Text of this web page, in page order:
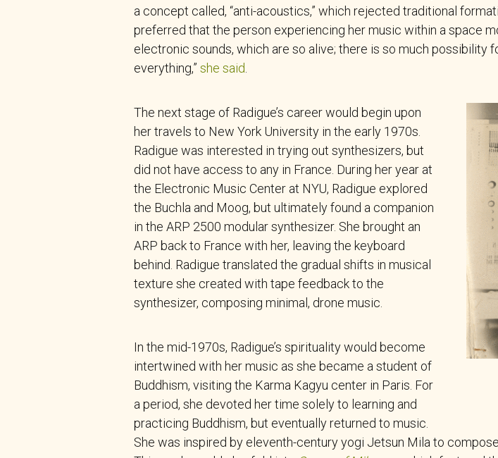
a concept called, “anti-acoustics,” which rejected traditional
preferred that the person experiencing her music within a space
electronic sounds, which are so alive; there is so much
everything,” she said
The next stage of Radigue’s career would begin upon
her travels to New York University in the early 1970s.
Radigue was interested in trying out synthesizers, but
did not have access to any in France. During her year at
the Electronic Music Center at NYU, Radigue explored
the Buchla and Moog, but ultimately found a companion
in the ARP 2500 modular synthesizer. She brought an
ARP back to France with her, leaving the keyboard
behind. Radigue translated the gradual shifts in musical
texture she created with tape feedback to the
synthesizer, composing minimal, drone music.
In the mid-1970s, Radigue’s spirituality would become
intertwined with her music as she became a student of
Buddhism, visiting the Karma Kagyu center in Paris. For
a period, she devoted her time solely to learning and
practicing Buddhism, but eventually returned to music.
She was inspired by eleventh-century yogi Jetsun Mila to